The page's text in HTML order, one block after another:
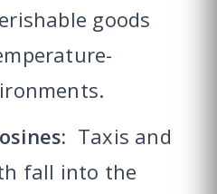
goods
Taxis and
fall into the